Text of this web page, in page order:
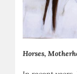
Horses,